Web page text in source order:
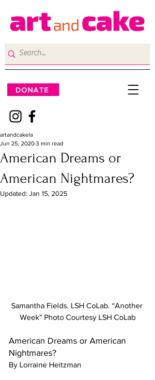
DONATE
American Dreams or
American Nightmares?
artandcakela
Jun 25, 2020 3 min read
Updated: Jan 15, 2025
Samantha Fields. LSH CoLab. “Another
Week” Photo Courtesy LSH CoLab
American Dreams or American
Nightmares?
By Lorraine Heitzman